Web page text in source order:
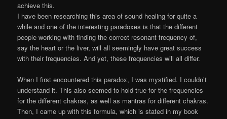
achieve this.
I have been researching this area of sound healing for quite a
while and one of the interesting paradoxes is that the different
people working with finding the correct resonant frequency of,
say the heart or the liver, will all seemingly have great success
with their frequencies. And yet, these frequencies will all differ.
When I first encountered this paradox, I was mystified. I couldn’t
understand it. This also seemed to hold true for the frequencies
for the different chakras, as well as mantras for different chakras.
Then, I came up with this formula, which is stated in my book